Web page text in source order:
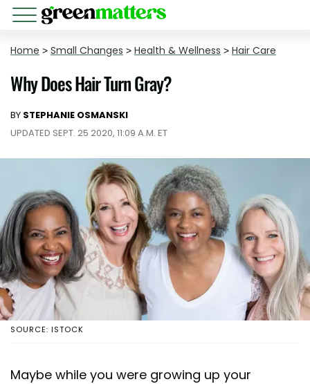
Home > Small Changes > Health & Wellness > Hair Care
Why Does Hair Turn Gray?
BY STEPHANIE OSMANSKI
UPDATED SEPT. 25 2020, 11:09 A.M. ET
SOURCE: ISTOCK
Maybe while you were growing up your